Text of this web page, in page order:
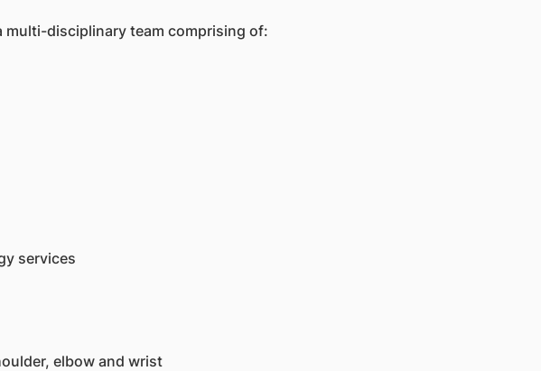
multi-disciplinary team comprising of:
services
elbow and wrist